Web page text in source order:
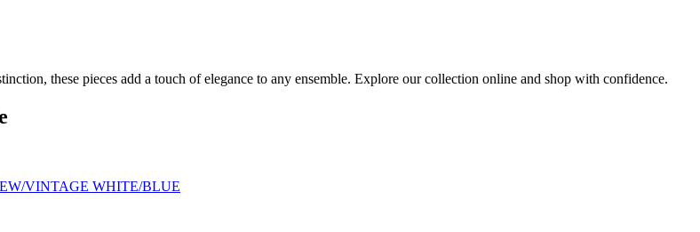
these pieces add a touch of elegance to any ensemble. Explore our collection online and shop with confidence.
VINTAGE WHITE/BLUE